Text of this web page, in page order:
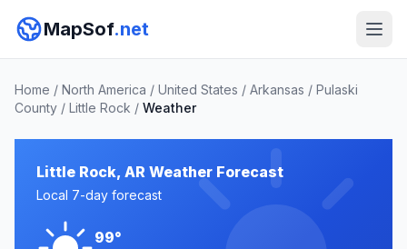
MapSof.net
Home / North America / United States / Arkansas / Pulaski
County / Little Rock / Weather
Little Rock, AR Weather Forecast
Local 7-day forecast
99°